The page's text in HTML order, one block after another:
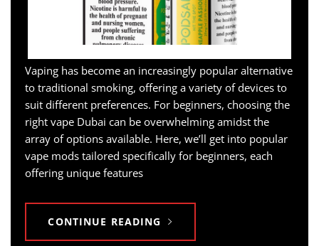
Vaping has become an increasingly popular alternative
to traditional smoking, offering a variety of devices to
suit different preferences. For beginners, choosing the
right vape Dubai can be overwhelming amidst the
array of options available. Here, we’ll get into popular
vape mods tailored specifically for beginners, each
offering unique features
CONTINUE READING